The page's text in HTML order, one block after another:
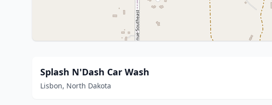
Splash N'Dash Car Wash
Lisbon, North Dakota